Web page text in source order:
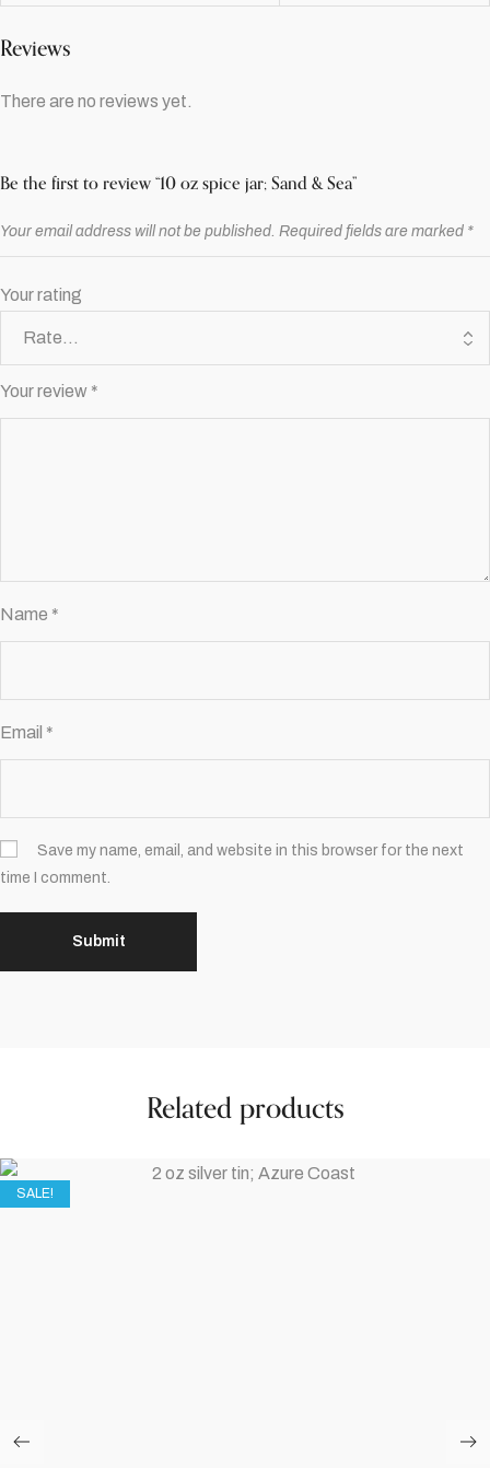
Reviews
There are no reviews yet.
Be the first to review “10 oz spice jar; Sand & Sea”
Your email address will not be published. Required fields are marked *
Your rating
Your review *
Name *
Email *
Save my name, email, and website in this browser for the next
time I comment.
Related products
SALE!